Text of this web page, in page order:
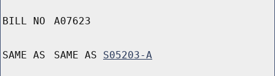
BILL NO A07623
SAME AS SAME AS S05203-A